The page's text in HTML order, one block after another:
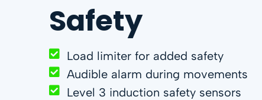
Safety
Load limiter for added safety
Audible alarm during movements
Level 3 induction safety sensors